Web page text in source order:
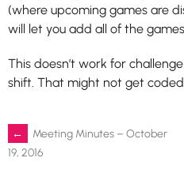
(where upcoming games are
will let you add all of the
This doesn’t work for
shift. That might not get coded
Post
←
Meeting Minutes – October
19, 2016